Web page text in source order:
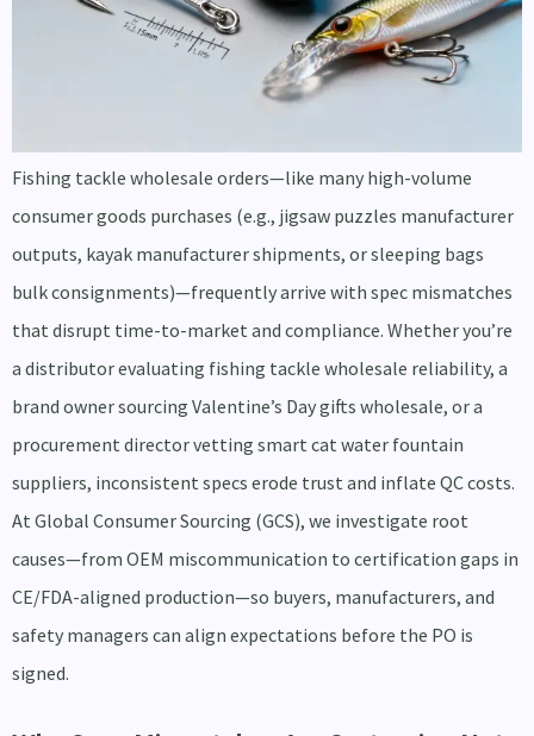
Fishing tackle wholesale orders—like many high-volume
consumer goods purchases (e.g., jigsaw puzzles manufacturer
outputs, kayak manufacturer shipments, or sleeping bags
bulk consignments)—frequently arrive with spec mismatches
that disrupt time-to-market and compliance. Whether you’re
a distributor evaluating fishing tackle wholesale reliability, a
brand owner sourcing Valentine’s Day gifts wholesale, or a
procurement director vetting smart cat water fountain
suppliers, inconsistent specs erode trust and inflate QC costs.
At Global Consumer Sourcing (GCS), we investigate root
causes—from OEM miscommunication to certification gaps in
CE/FDA-aligned production—so buyers, manufacturers, and
safety managers can align expectations before the PO is
signed.